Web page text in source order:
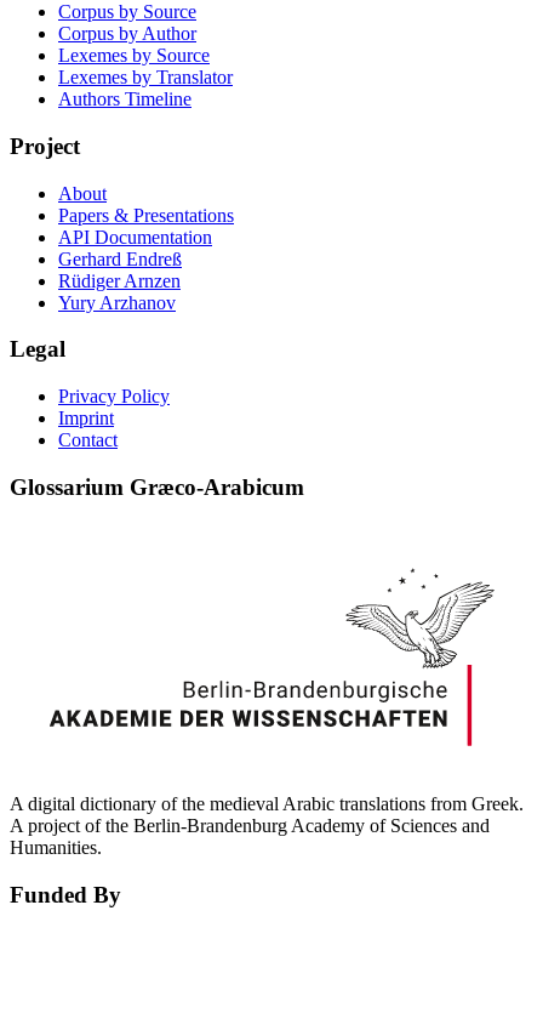
Corpus by Source
Corpus by Author
Lexemes by Source
Lexemes by Translator
Authors Timeline
Project
About
Papers & Presentations
API Documentation
Gerhard Endreß
Rüdiger Arnzen
Yury Arzhanov
Legal
Privacy Policy
Imprint
Contact
Glossarium Græco-Arabicum
A digital dictionary of the medieval Arabic translations from Greek.
A project of the Berlin-Brandenburg Academy of Sciences and
Humanities.
Funded By